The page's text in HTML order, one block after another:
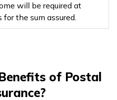
will be required at
the sum assured.
of Postal